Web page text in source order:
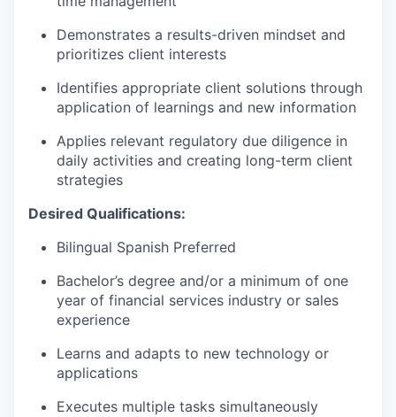
Demonstrates a results-driven mindset and
prioritizes client interests
Identifies appropriate client solutions through
application of learnings and new information
Applies relevant regulatory due diligence in
daily activities and creating long-term client
strategies
Desired Qualifications:
Bilingual Spanish Preferred
Bachelor’s degree and/or a minimum of one
year of financial services industry or sales
experience
Learns and adapts to new technology or
applications
Executes multiple tasks simultaneously